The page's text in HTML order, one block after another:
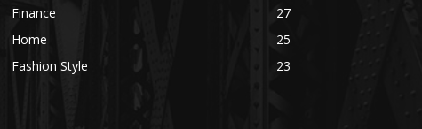
Finance
27
Home
25
Fashion Style
23